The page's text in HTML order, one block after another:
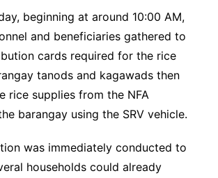
beginning at around 10:00 AM,
and beneficiaries gathered to
cards required for the rice
tanods and kagawads then
rice supplies from the NFA
barangay using the SRV vehicle.
was immediately conducted to
households could already